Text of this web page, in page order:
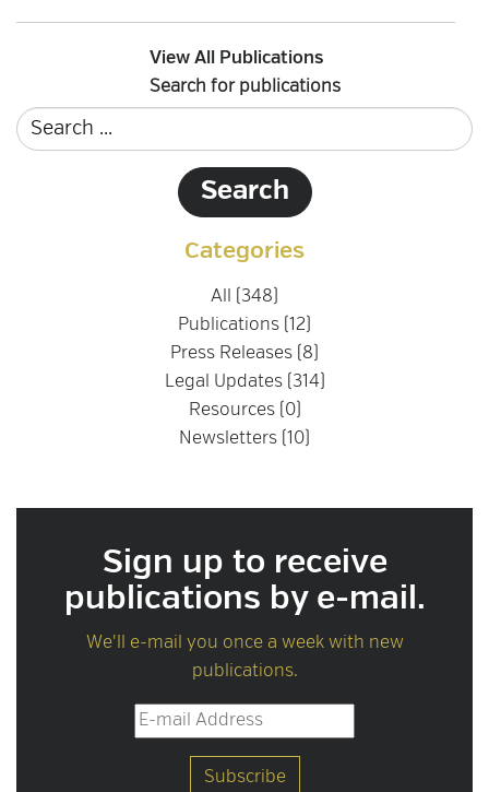
View All Publications
Search for publications
Categories
All (348)
Publications (12)
Press Releases (8)
Legal Updates (314)
Resources (0)
Newsletters (10)
Sign up to receive
publications by e-mail.
We'll e-mail you once a week with new
publications.